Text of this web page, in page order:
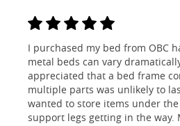
I purchased my bed from OBC
metal beds can vary
appreciated that a bed frame
multiple parts was unlikely to
wanted to store items under
support legs getting in the way.